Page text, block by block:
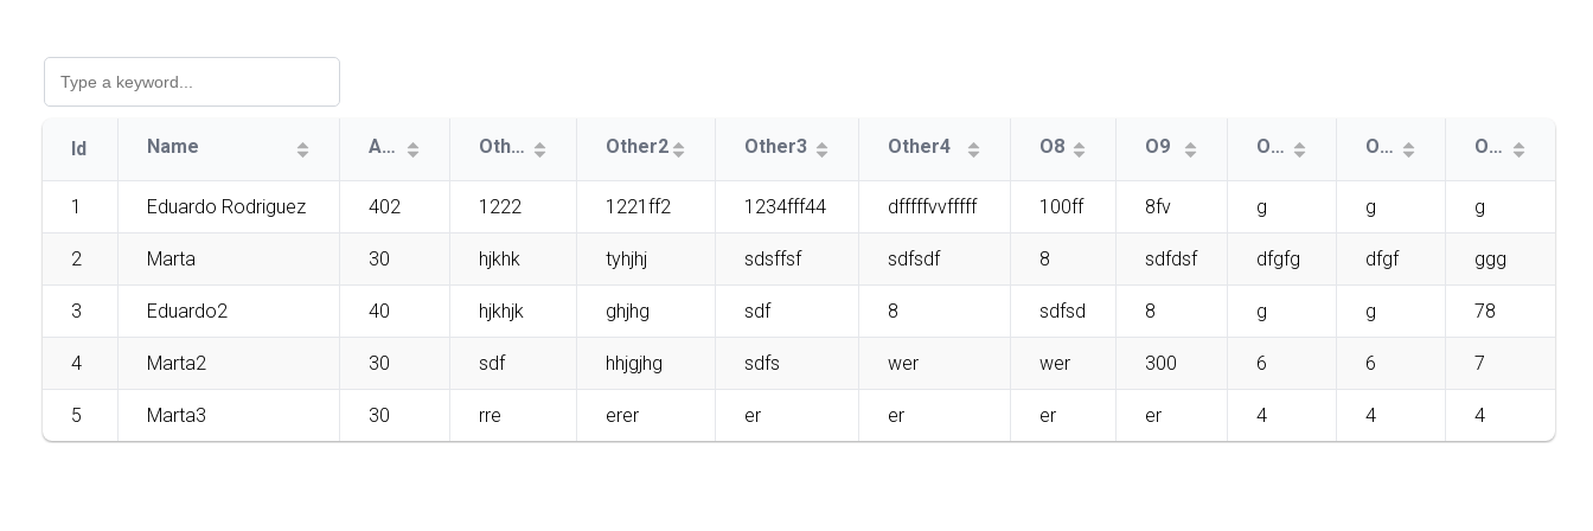
Id Name Age Other Other2 Other3 Other4 O8 O9 O11 O10 O12
1 Eduardo Rodriguez 402 1222 1221ff2 1234fff44 dfffffvvfffff 100ff 8fv g g g
2 Marta 30 hjkhk tyhjhj sdsffsf sdfsdf 8 sdfdsf dfgfg dfgf ggg
3 Eduardo2 40 hjkhjk ghjhg sdf 8 sdfsd 8 g g 78
4 Marta2 30 sdf hhjgjhg sdfs wer wer 300 6 6 7
5 Marta3 30 rre erer er er er er 4 4 4